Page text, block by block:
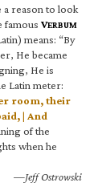
a reason to look
famous VERBUM
means: “By
He became
He is
Latin meter:
room, their
| And
of the
when he
—Jeff Ostrowski